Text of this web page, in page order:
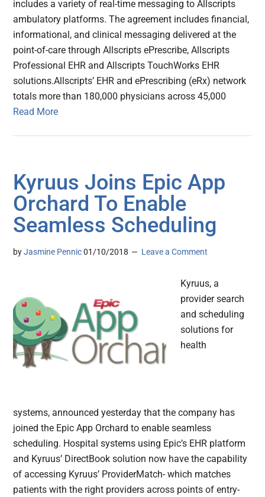
includes a variety of real-time messaging to Allscripts
ambulatory platforms. The agreement includes financial,
informational, and clinical messaging delivered at the
point-of-care through Allscripts ePrescribe, Allscripts
Professional EHR and Allscripts TouchWorks EHR
solutions.Allscripts’ EHR and ePrescribing (eRx) network
totals more than 180,000 physicians across 45,000
Read More
Kyruus Joins Epic App
Orchard To Enable
Seamless Scheduling
byJasmine Pennic 01/10/2018 Leave a Comment
Kyruus, a
provider search
and scheduling
solutions for
health
systems, announced yesterday that the company has
joined the Epic App Orchard to enable seamless
scheduling. Hospital systems using Epic’s EHR platform
and Kyruus’ DirectBook solution now have the capability
of accessing Kyruus’ ProviderMatch- which matches
patients with the right providers across points of entry-